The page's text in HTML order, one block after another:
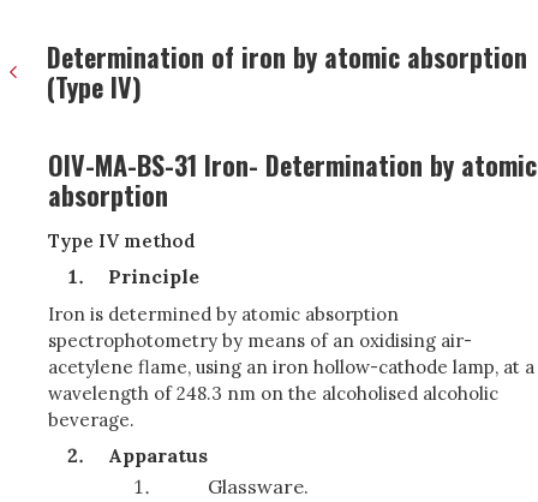
Determination of iron by atomic absorption
(Type IV)
OIV-MA-BS-31 Iron- Determination by atomic
absorption
Type IV method
Principle
Iron is determined by atomic absorption
spectrophotometry by means of an oxidising air-
acetylene flame, using an iron hollow-cathode lamp, at a
wavelength of 248.3 nm on the alcoholised alcoholic
beverage.
Apparatus
Glassware.